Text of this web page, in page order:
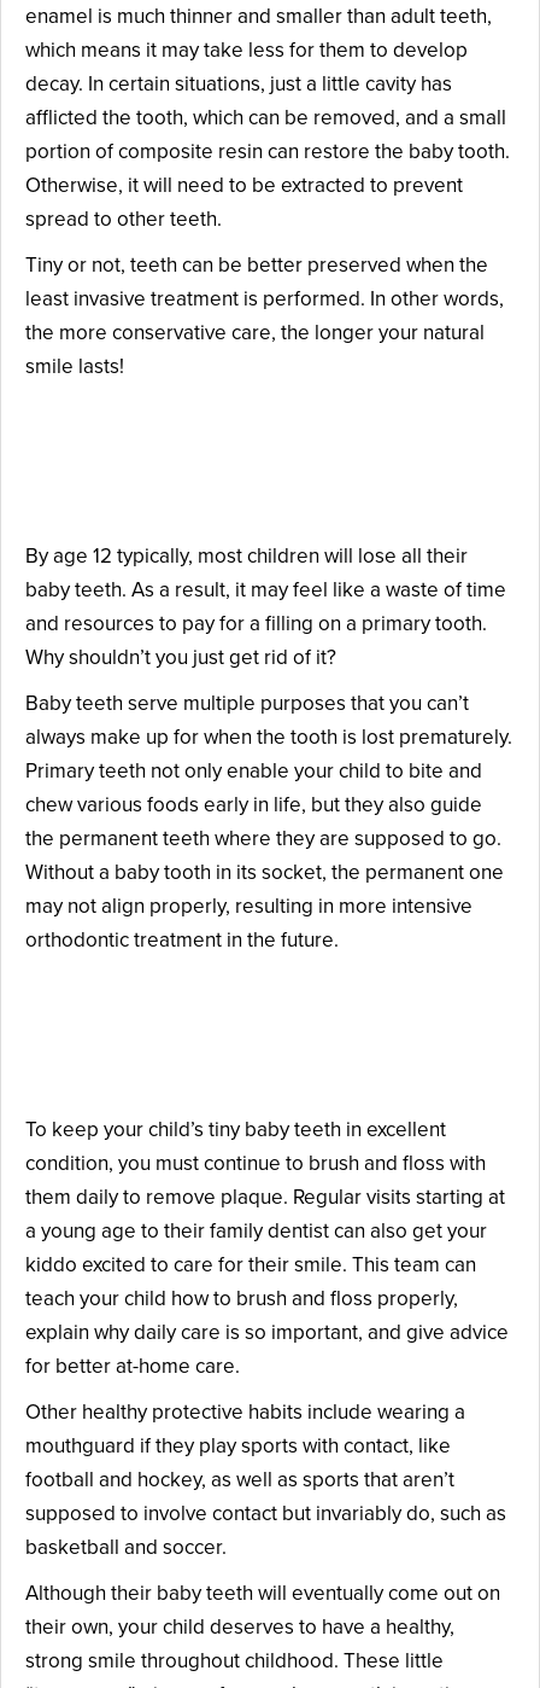
enamel is much thinner and smaller than adult teeth,
which means it may take less for them to develop
decay. In certain situations, just a little cavity has
afflicted the tooth, which can be removed, and a small
portion of composite resin can restore the baby tooth.
Otherwise, it will need to be extracted to prevent
spread to other teeth.
Tiny or not, teeth can be better preserved when the
least invasive treatment is performed. In other words,
the more conservative care, the longer your natural
smile lasts!
By age 12 typically, most children will lose all their
baby teeth. As a result, it may feel like a waste of time
and resources to pay for a filling on a primary tooth.
Why shouldn’t you just get rid of it?
Baby teeth serve multiple purposes that you can’t
always make up for when the tooth is lost prematurely.
Primary teeth not only enable your child to bite and
chew various foods early in life, but they also guide
the permanent teeth where they are supposed to go.
Without a baby tooth in its socket, the permanent one
may not align properly, resulting in more intensive
orthodontic treatment in the future.
To keep your child’s tiny baby teeth in excellent
condition, you must continue to brush and floss with
them daily to remove plaque. Regular visits starting at
a young age to their family dentist can also get your
kiddo excited to care for their smile. This team can
teach your child how to brush and floss properly,
explain why daily care is so important, and give advice
for better at-home care.
Other healthy protective habits include wearing a
mouthguard if they play sports with contact, like
football and hockey, as well as sports that aren’t
supposed to involve contact but invariably do, such as
basketball and soccer.
Although their baby teeth will eventually come out on
their own, your child deserves to have a healthy,
strong smile throughout childhood. These little